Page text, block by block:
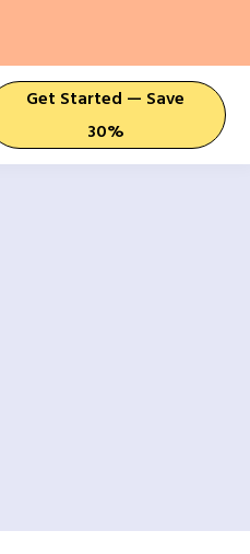
Get Started — Save
30%